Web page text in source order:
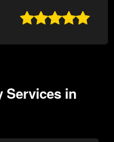

Services in